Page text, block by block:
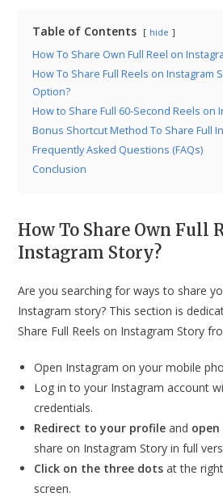
Table of Contents hide
How To Share Own Full Reel on
How To Share Full Reels on Instagram
Option?
How to Share Full 60-Second Reels on
Bonus Shortcut Method To Share Full
Frequently Asked Questions (FAQs)
Conclusion
How To Share Own Full
Instagram Story?
Are you searching for ways to share
Instagram story? This section is
Share Full Reels on Instagram Story
Open Instagram on your mobile
Log in to your Instagram account
credentials.
Redirect to your profile and
share on Instagram Story in full
Click on the three dots at the
screen.